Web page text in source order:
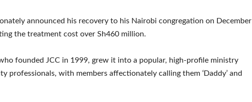
announced his recovery to his Nairobi congregation on December
the treatment cost over Sh460 million.
founded JCC in 1999, grew it into a popular, high-profile ministry
professionals, with members affectionately calling them ‘Daddy’ and